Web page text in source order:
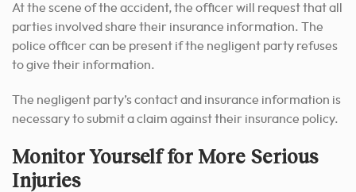
At the scene of the accident, the officer will request that all
parties involved share their insurance information. The
police officer can be present if the negligent party refuses
to give their information.
The negligent party’s contact and insurance information is
necessary to submit a claim against their insurance policy.
Monitor Yourself for More Serious
Injuries